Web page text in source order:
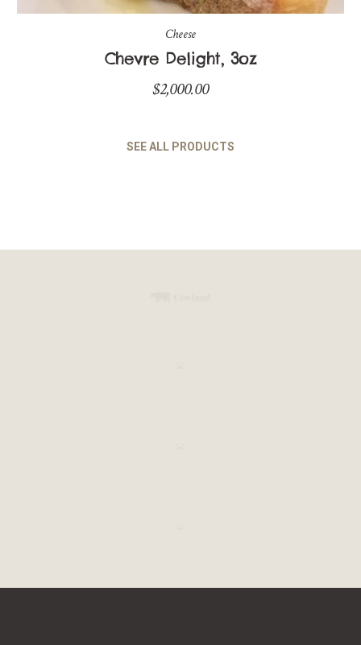
Cheese
Chevre Delight, 3oz
$2,000.00
SEE ALL PRODUCTS